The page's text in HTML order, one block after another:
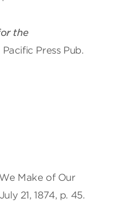
the
Press Pub.
Make of Our
21, 1874, p. 45.